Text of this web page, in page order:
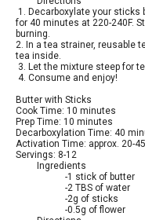
1. Decarboxylate your sticks
for 40 minutes at 220-240F.
burning.
2. In a tea strainer, reusable
tea inside.
3. Let the mixture steep for
4. Consume and enjoy!
Butter with Sticks
Cook Time: 10 minutes
Prep Time: 10 minutes
Decarboxylation Time: 40
Activation Time: approx. 20-
Servings: 8-12
Ingredients
-1 stick of butter
-2 TBS of water
-2g of sticks
-0.5g of flower